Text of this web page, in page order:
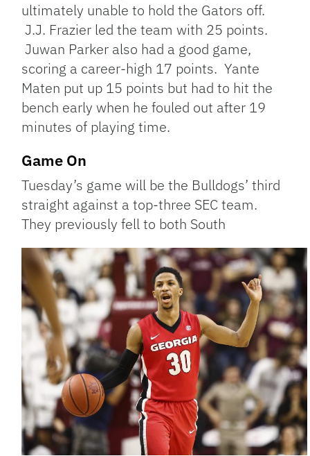
ultimately unable to hold the Gators off.
J.J. Frazier led the team with 25 points.
Juwan Parker also had a good game,
scoring a career-high 17 points. Yante
Maten put up 15 points but had to hit the
bench early when he fouled out after 19
minutes of playing time.
Game On
Tuesday’s game will be the Bulldogs’ third
straight against a top-three SEC team.
They previously fell to both South